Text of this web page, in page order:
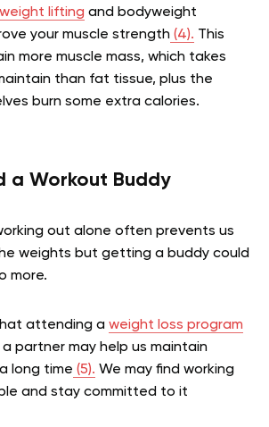
weight lifting and bodyweight
your muscle strength (4). This
more muscle mass, which takes
than fat tissue, plus the
burn some extra calories.
a Workout Buddy
out alone often prevents us
weights but getting a buddy could
more.
attending a weight loss program
partner may help us maintain
long time (5). We may find working
and stay committed to it